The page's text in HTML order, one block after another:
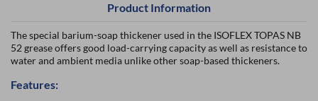
Product Information
The special barium-soap thickener used in the ISOFLEX TOPAS NB
52 grease offers good load-carrying capacity as well as resistance to
water and ambient media unlike other soap-based thickeners.
Features: